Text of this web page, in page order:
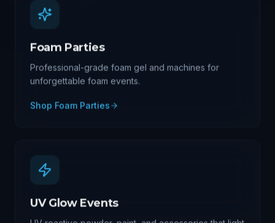
Foam Parties
Professional-grade foam gel and machines for
unforgettable foam events.
Shop Foam Parties
UV Glow Events